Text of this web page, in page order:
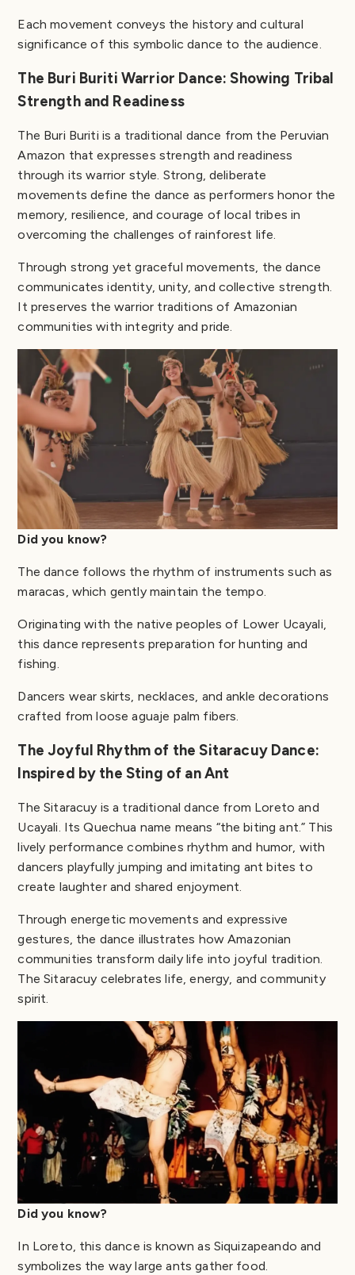
Each movement conveys the history and cultural
significance of this symbolic dance to the audience.
The Buri Buriti Warrior Dance: Showing Tribal
Strength and Readiness
The Buri Buriti is a traditional dance from the Peruvian
Amazon that expresses strength and readiness
through its warrior style. Strong, deliberate
movements define the dance as performers honor the
memory, resilience, and courage of local tribes in
overcoming the challenges of rainforest life.
Through strong yet graceful movements, the dance
communicates identity, unity, and collective strength.
It preserves the warrior traditions of Amazonian
communities with integrity and pride.
Did you know?
The dance follows the rhythm of instruments such as
maracas, which gently maintain the tempo.
Originating with the native peoples of Lower Ucayali,
this dance represents preparation for hunting and
fishing.
Dancers wear skirts, necklaces, and ankle decorations
crafted from loose aguaje palm fibers.
The Joyful Rhythm of the Sitaracuy Dance:
Inspired by the Sting of an Ant
The Sitaracuy is a traditional dance from Loreto and
Ucayali. Its Quechua name means “the biting ant.” This
lively performance combines rhythm and humor, with
dancers playfully jumping and imitating ant bites to
create laughter and shared enjoyment.
Through energetic movements and expressive
gestures, the dance illustrates how Amazonian
communities transform daily life into joyful tradition.
The Sitaracuy celebrates life, energy, and community
spirit.
Did you know?
In Loreto, this dance is known as Siquizapeando and
symbolizes the way large ants gather food.